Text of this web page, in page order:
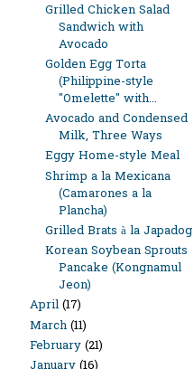
Grilled Chicken Salad
Sandwich with
Avocado
Golden Egg Torta
(Philippine-style
"Omelette" with...
Avocado and Condensed
Milk, Three Ways
Eggy Home-style Meal
Shrimp a la Mexicana
(Camarones a la
Plancha)
Grilled Brats à la Japadog
Korean Soybean Sprouts
Pancake (Kongnamul
Jeon)
April (17)
March (11)
February (21)